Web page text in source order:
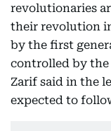
revolutionaries
their revolution
by the first
controlled by the
Zarif said in the
expected to